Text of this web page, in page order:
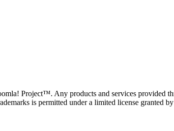
Project™. Any products and services provided
is permitted under a limited license granted